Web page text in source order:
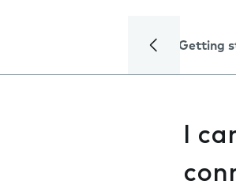
Getting
I